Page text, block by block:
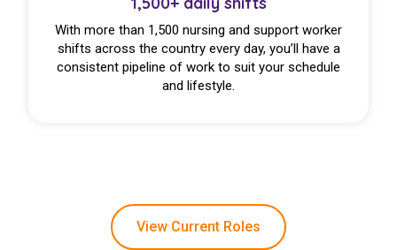
With more than 1,500 nursing and support worker
shifts across the country every day, you’ll have a
consistent pipeline of work to suit your schedule
and lifestyle.
View Current Roles